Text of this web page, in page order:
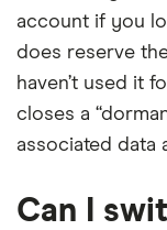
account if you
does reserve
haven’t used it
closes a
associated data
Can I